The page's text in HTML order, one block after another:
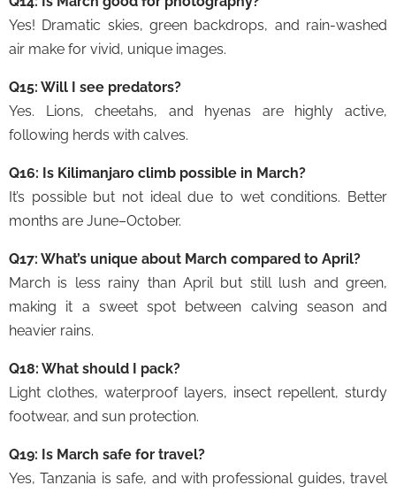
Yes! Dramatic skies, green backdrops, and rain-washed
air make for vivid, unique images.
Q15: Will I see predators?
Yes. Lions, cheetahs, and hyenas are highly active,
following herds with calves.
Q16: Is Kilimanjaro climb possible in March?
It’s possible but not ideal due to wet conditions. Better
months are June–October.
Q17: What’s unique about March compared to April?
March is less rainy than April but still lush and green,
making it a sweet spot between calving season and
heavier rains.
Q18: What should I pack?
Light clothes, waterproof layers, insect repellent, sturdy
footwear, and sun protection.
Q19: Is March safe for travel?
Yes, Tanzania is safe, and with professional guides, travel